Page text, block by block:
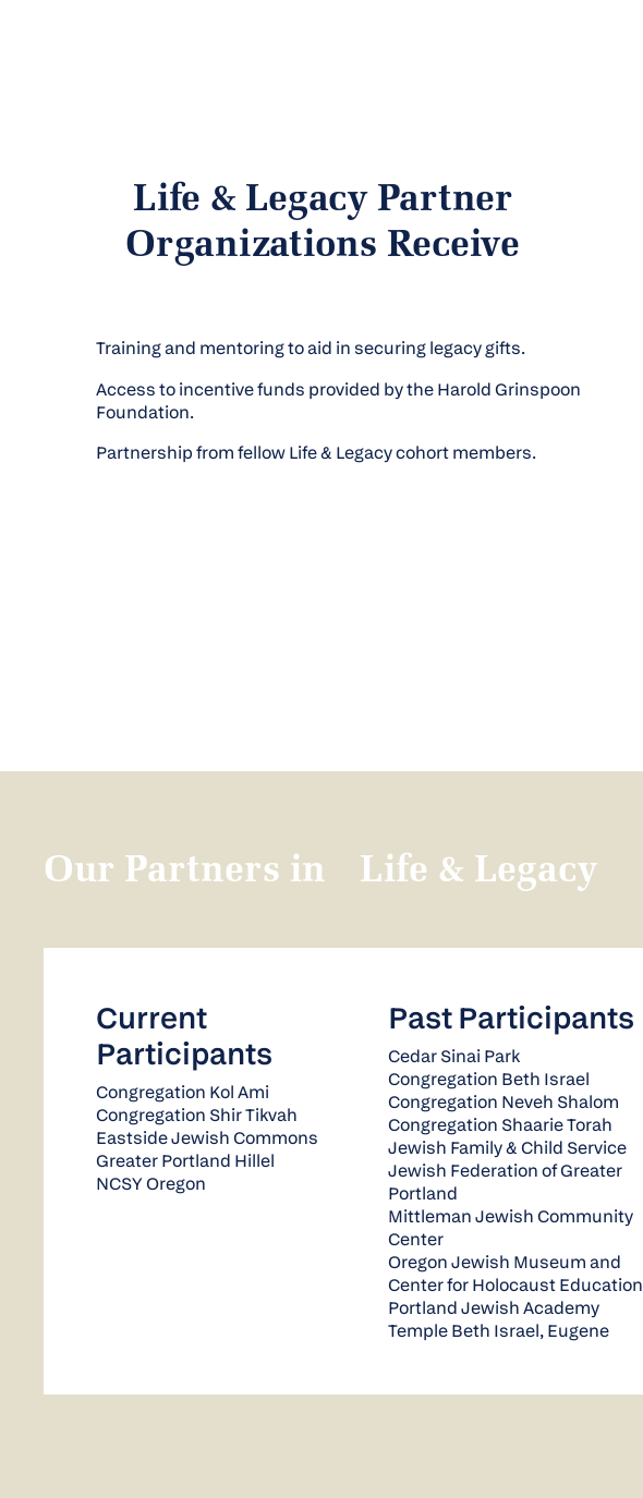
Life & Legacy Partner
Organizations Receive
Training and mentoring to aid in securing legacy gifts.
Access to incentive funds provided by the Harold Grinspoon
Foundation.
Partnership from fellow Life & Legacy cohort members.
Our Partners in Life & Legacy
Current
Participants
Congregation Kol Ami
Congregation Shir Tikvah
Eastside Jewish Commons
Greater Portland Hillel
NCSY Oregon
Past Participants
Cedar Sinai Park
Congregation Beth Israel
Congregation Neveh Shalom
Congregation Shaarie Torah
Jewish Family & Child Service
Jewish Federation of Greater
Portland
Mittleman Jewish Community
Center
Oregon Jewish Museum and
Center for Holocaust Education
Portland Jewish Academy
Temple Beth Israel, Eugene